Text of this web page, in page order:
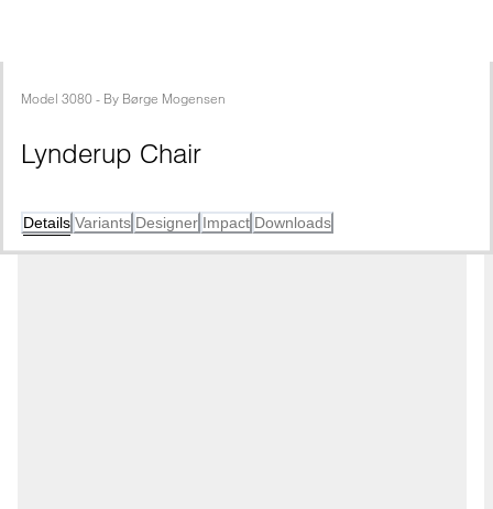
Model 3080 - By Børge Mogensen
Lynderup Chair
Details Variants Designer Impact Downloads